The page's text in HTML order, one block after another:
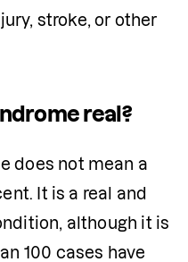
stroke, or other
real?
does not mean a
It is a real and
although it is
100 cases have